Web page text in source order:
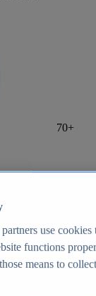
70+
partners use cookies
functions
means to